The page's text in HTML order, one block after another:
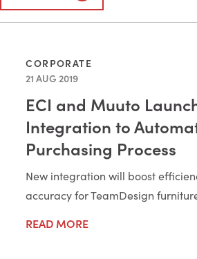
CORPORATE
21 AUG 2019
ECI and Muuto
Integration to
Purchasing Process
New integration will boost
accuracy for TeamDesign
READ MORE